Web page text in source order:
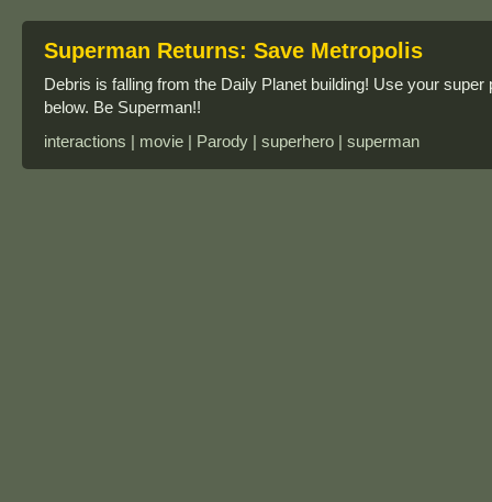
Superman Returns: Save Metropolis
Debris is falling from the Daily Planet building! Use your
below. Be Superman!!
interactions | movie | Parody | superhero | superman